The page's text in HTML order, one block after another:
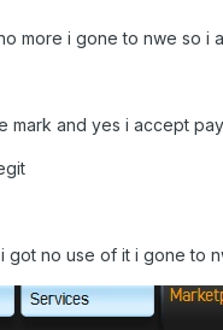
more i gone to nwe so i
mark and yes i accept
got no use of it i gone to